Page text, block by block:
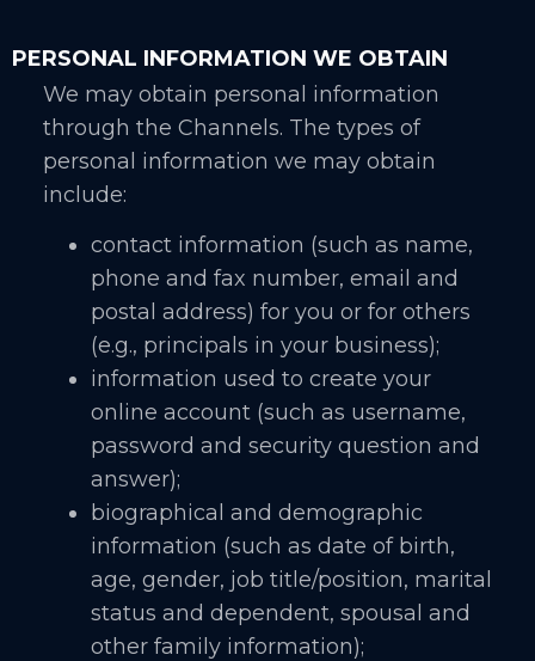
PERSONAL INFORMATION WE OBTAIN
We may obtain personal information
through the Channels. The types of
personal information we may obtain
include:
contact information (such as name,
phone and fax number, email and
postal address) for you or for others
(e.g., principals in your business);
information used to create your
online account (such as username,
password and security question and
answer);
biographical and demographic
information (such as date of birth,
age, gender, job title/position, marital
status and dependent, spousal and
other family information);